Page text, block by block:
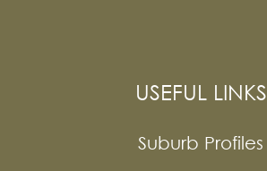
USEFUL LINKS
Suburb Profiles